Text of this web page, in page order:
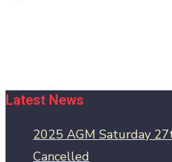
Latest News
2025 AGM Saturday
Cancelled